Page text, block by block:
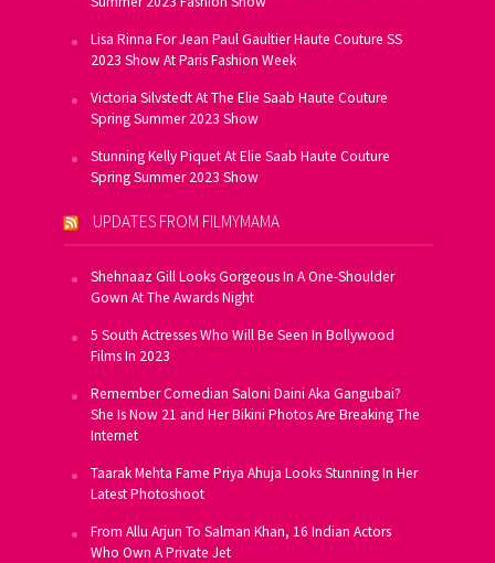
Lisa Rinna For Jean Paul Gaultier Haute Couture SS
2023 Show At Paris Fashion Week
Victoria Silvstedt At The Elie Saab Haute Couture
Spring Summer 2023 Show
Stunning Kelly Piquet At Elie Saab Haute Couture
Spring Summer 2023 Show
UPDATES FROM FILMYMAMA
Shehnaaz Gill Looks Gorgeous In A One-Shoulder
Gown At The Awards Night
5 South Actresses Who Will Be Seen In Bollywood
Films In 2023
Remember Comedian Saloni Daini Aka Gangubai?
She Is Now 21 and Her Bikini Photos Are Breaking The
Internet
Taarak Mehta Fame Priya Ahuja Looks Stunning In Her
Latest Photoshoot
From Allu Arjun To Salman Khan, 16 Indian Actors
Who Own A Private Jet